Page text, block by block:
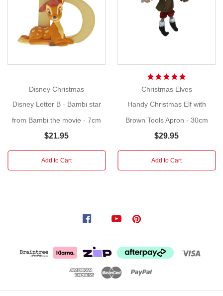
Bambi,
your
Woodland
you
hold
Disney Christmas
Disney Letter B - Bambi star
from Bambi the movie - 7cm
$21.95
Add to Cart
Christmas Elves
Handy Christmas Elf with
Brown Tools Apron - 30cm
$29.95
Add to Cart